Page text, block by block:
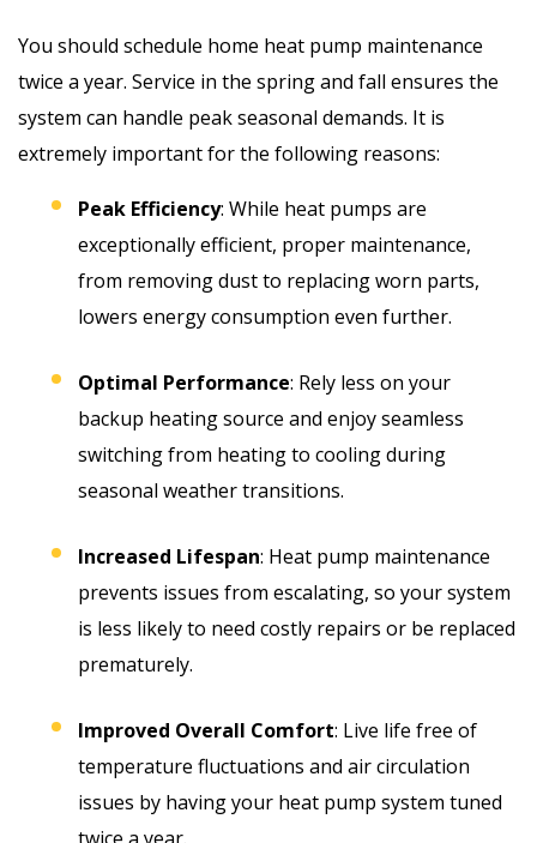
You should schedule home heat pump maintenance
twice a year. Service in the spring and fall ensures the
system can handle peak seasonal demands. It is
extremely important for the following reasons:
Peak Efficiency: While heat pumps are
exceptionally efficient, proper maintenance,
from removing dust to replacing worn parts,
lowers energy consumption even further.
Optimal Performance: Rely less on your
backup heating source and enjoy seamless
switching from heating to cooling during
seasonal weather transitions.
Increased Lifespan: Heat pump maintenance
prevents issues from escalating, so your system
is less likely to need costly repairs or be replaced
prematurely.
Improved Overall Comfort: Live life free of
temperature fluctuations and air circulation
issues by having your heat pump system tuned